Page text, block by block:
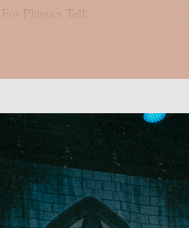
Plagues Tell...